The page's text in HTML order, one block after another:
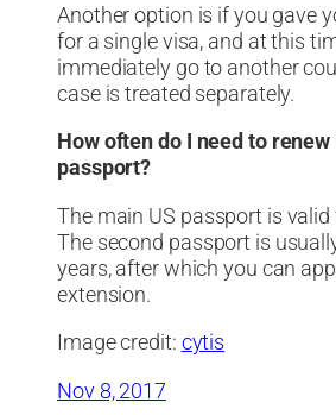
Another option is if you gave
for a single visa, and at this
immediately go to another
case is treated separately.
How often do I need to renew
passport?
The main US passport is valid
The second passport is
years, after which you can
extension.
Image credit: cytis
Nov 8, 2017